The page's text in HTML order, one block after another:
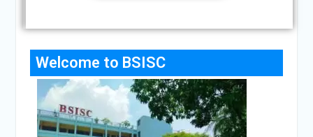
Welcome to BSISC